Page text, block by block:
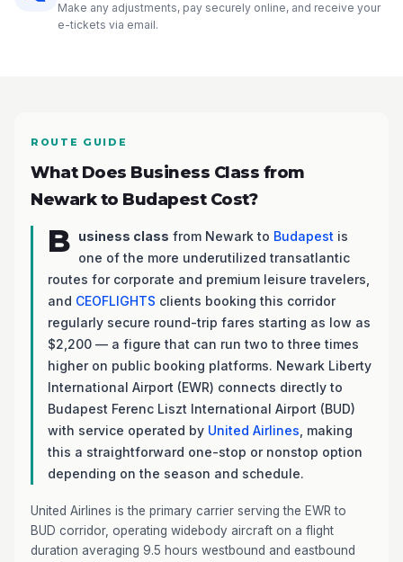
Make any adjustments, pay securely online, and receive your
e-tickets via email.
ROUTE GUIDE
What Does Business Class from
Newark to Budapest Cost?
B usiness class from Newark to Budapest is
one of the more underutilized transatlantic
routes for corporate and premium leisure travelers,
and CEOFLIGHTS clients booking this corridor
regularly secure round-trip fares starting as low as
$2,200 — a figure that can run two to three times
higher on public booking platforms. Newark Liberty
International Airport (EWR) connects directly to
Budapest Ferenc Liszt International Airport (BUD)
with service operated by United Airlines , making
this a straightforward one-stop or nonstop option
depending on the season and schedule.
United Airlines is the primary carrier serving the EWR to
BUD corridor, operating widebody aircraft on a flight
duration averaging 9.5 hours westbound and eastbound